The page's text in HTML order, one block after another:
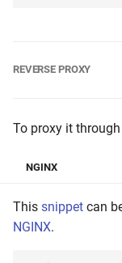
REVERSE PROXY
To proxy it
NGINX
This snippet can
NGINX.